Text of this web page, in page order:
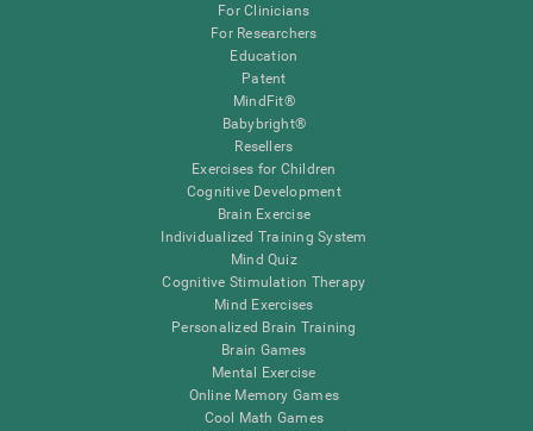
For Clinicians
For Researchers
Education
Patent
MindFit®
Babybright®
Resellers
Exercises for Children
Cognitive Development
Brain Exercise
Individualized Training System
Mind Quiz
Cognitive Stimulation Therapy
Mind Exercises
Personalized Brain Training
Brain Games
Mental Exercise
Online Memory Games
Cool Math Games